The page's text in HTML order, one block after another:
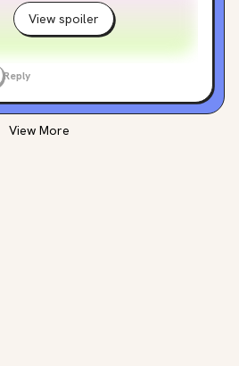
View spoiler
Reply
View More